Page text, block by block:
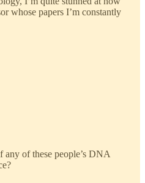
whose papers I’m constantly
of these people’s DNA